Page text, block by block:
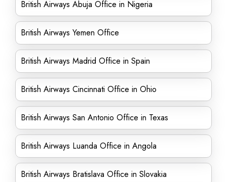
British Airways Abuja Office in Nigeria
British Airways Yemen Office
British Airways Madrid Office in Spain
British Airways Cincinnati Office in Ohio
British Airways San Antonio Office in Texas
British Airways Luanda Office in Angola
British Airways Bratislava Office in Slovakia